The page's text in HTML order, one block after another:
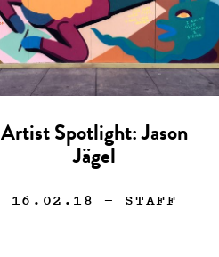
Artist Spotlight: Jason
Jägel
16.02.18 — STAFF